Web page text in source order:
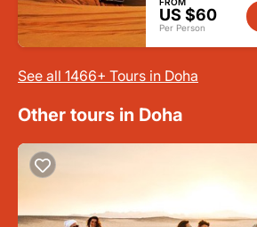
US $60
Per Person
See all 1466+ Tours in Doha
Other tours in Doha